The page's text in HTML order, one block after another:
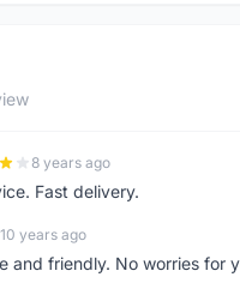
8 years ago
Fast delivery.
10 years ago
and friendly. No worries for